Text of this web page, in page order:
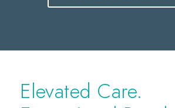
Elevated Care.